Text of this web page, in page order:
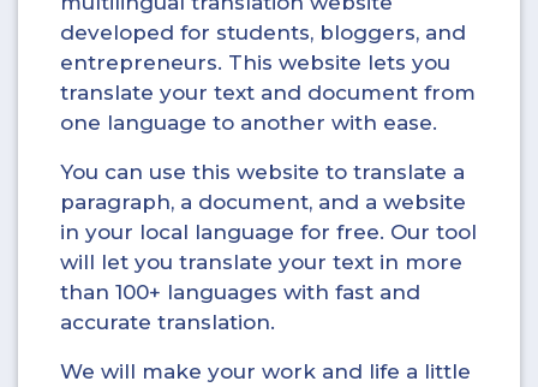
developed for students, bloggers, and
entrepreneurs. This website lets you
translate your text and document from
one language to another with ease.
You can use this website to translate a
paragraph, a document, and a website
in your local language for free. Our tool
will let you translate your text in more
than 100+ languages with fast and
accurate translation.
We will make your work and life a little